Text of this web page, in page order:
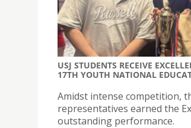
USJ STUDENTS RECEIVE
17TH YOUTH NATIONAL
Amidst intense competition,
representatives earned the
outstanding performance.